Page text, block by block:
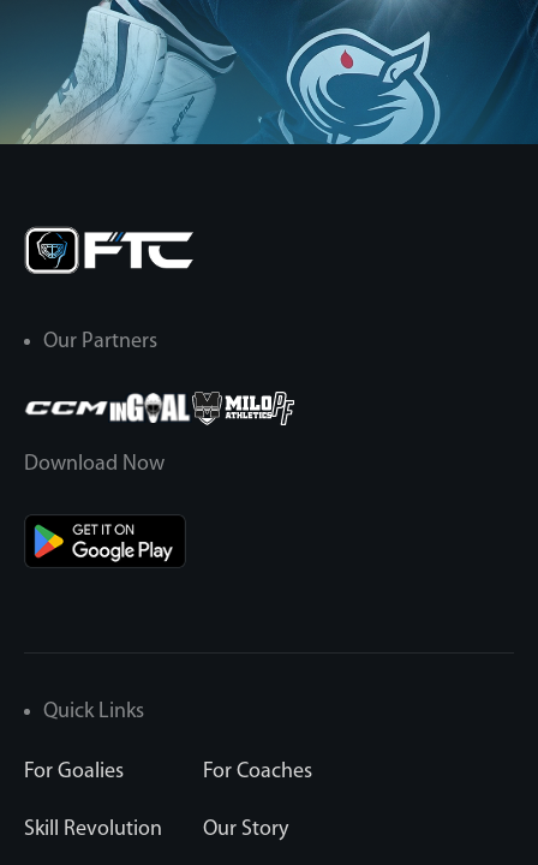
Our Partners
Download Now
Quick Links
For Goalies For Coaches
Skill Revolution Our Story